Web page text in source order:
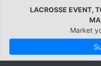
LACROSSE EVENT,
Market